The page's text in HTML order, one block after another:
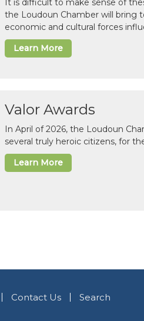
It is difficult to make sense of
the Loudoun Chamber will bring
economic and cultural forces
Learn More
Valor Awards
In April of 2026, the Loudoun
several truly heroic citizens, for
Learn More
Contact Us Search